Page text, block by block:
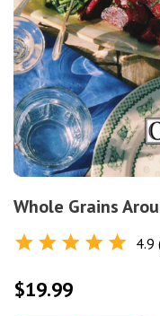
Whole Grains
out of 5
4.9
$19.99